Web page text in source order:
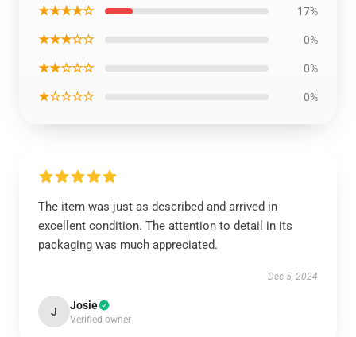
★★★★☆ 17%
★★★☆☆ 0%
★★☆☆☆ 0%
★☆☆☆☆ 0%
The item was just as described and arrived in
excellent condition. The attention to detail in its
packaging was much appreciated.
Dec 5, 2024
J Josie
Verified owner